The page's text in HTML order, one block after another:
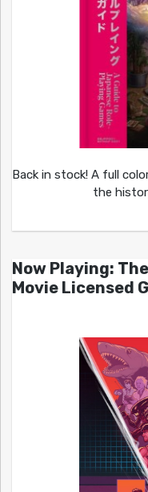
Back in stock! A full
the
Now Playing:
Movie Licensed